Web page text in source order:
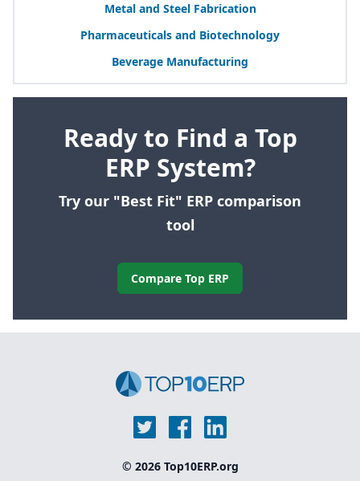
Metal and Steel Fabrication
Pharmaceuticals and Biotechnology
Beverage Manufacturing
Ready to Find a Top
ERP System?
Try our "Best Fit" ERP comparison
tool
Compare Top ERP
© 2026 Top10ERP.org